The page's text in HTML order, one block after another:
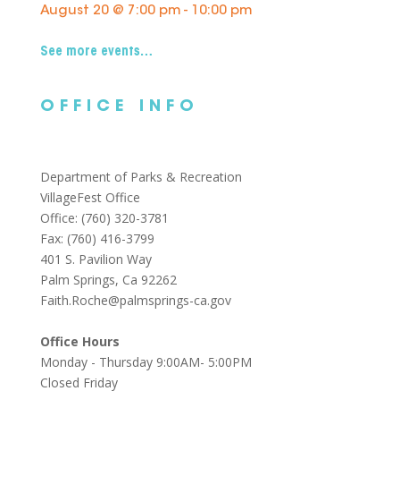
August 20 @ 7:00 pm - 10:00 pm
See more events…
OFFICE INFO
Department of Parks & Recreation
VillageFest Office
Office: (760) 320-3781
Fax: (760) 416-3799
401 S. Pavilion Way
Palm Springs, Ca 92262
Faith.Roche@palmsprings-ca.gov
Office Hours
Monday - Thursday 9:00AM- 5:00PM
Closed Friday